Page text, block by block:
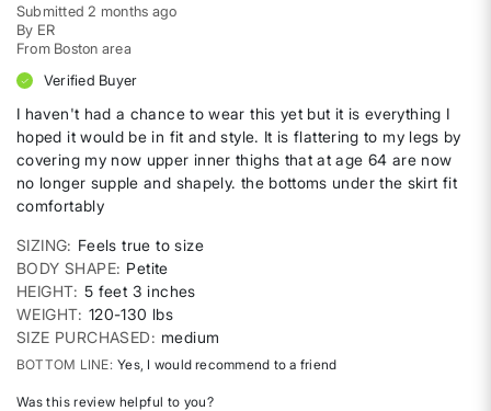
Submitted 2 months ago
By ER
From Boston area
Verified Buyer
I haven't had a chance to wear this yet but it is everything I
hoped it would be in fit and style. It is flattering to my legs by
covering my now upper inner thighs that at age 64 are now
no longer supple and shapely. the bottoms under the skirt fit
comfortably
SIZING
Feels true to size
BODY SHAPE Petite
HEIGHT 5 feet 3 inches
WEIGHT 120-130 lbs
SIZE PURCHASED
medium
BOTTOM LINE Yes, I would recommend to a friend
Was this review helpful to you?